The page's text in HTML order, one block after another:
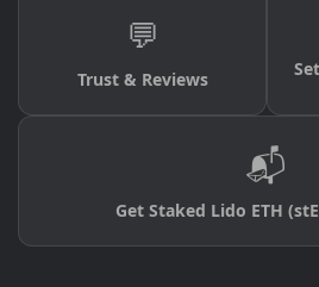
💬
Trust & Reviews
📬
Get Staked Lido ETH